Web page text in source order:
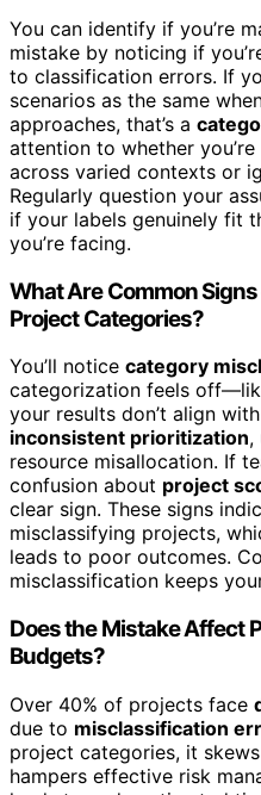
You can identify if you’re
mistake by noticing if
to classification errors. If
scenarios as the same
approaches, that’s a
attention to whether
across varied contexts or
Regularly question your
if your labels genuinely fit
you’re facing.
What Are Common
Project Categories?
You’ll notice category
categorization feels
your results don’t align
inconsistent prioritization,
resource misallocation. If
confusion about project
clear sign. These signs
misclassifying projects,
leads to poor outcomes.
misclassification keeps
Does the Mistake Affect
Budgets?
Over 40% of projects face
due to misclassification
project categories, it skews
hampers effective risk